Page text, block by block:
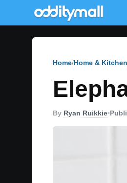
Home Home & Kitchen
By Ryan Ruikkie•